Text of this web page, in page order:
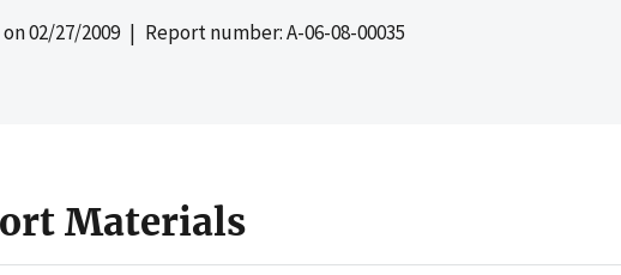
02/27/2009| Report number: A-06-08-00035
Materials